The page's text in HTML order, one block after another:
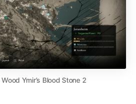
Ymir’s Blood Stone 2